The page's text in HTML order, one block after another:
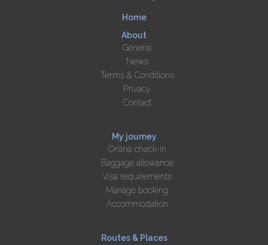
Home
About
General
News
Terms & Conditions
Privacy
Contact
My journey
Online check-in
Baggage allowance
Visa requirements
Manage booking
Accommodation
Routes & Places